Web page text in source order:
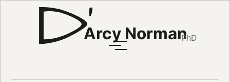
Arcy NormanPhD